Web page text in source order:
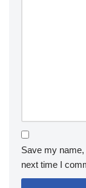
Save my
next time I